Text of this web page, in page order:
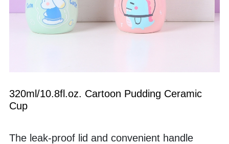
320ml/10.8fl.oz. Cartoon Pudding Ceramic
Cup
The leak-proof lid and convenient handle